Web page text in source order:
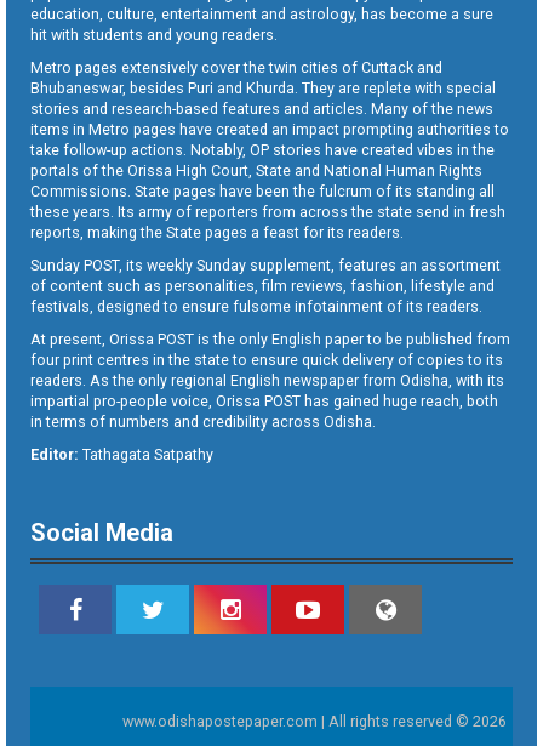
education, culture, entertainment and astrology, has become a sure
hit with students and young readers.
Metro pages extensively cover the twin cities of Cuttack and
Bhubaneswar, besides Puri and Khurda. They are replete with special
stories and research-based features and articles. Many of the news
items in Metro pages have created an impact prompting authorities to
take follow-up actions. Notably, OP stories have created vibes in the
portals of the Orissa High Court, State and National Human Rights
Commissions. State pages have been the fulcrum of its standing all
these years. Its army of reporters from across the state send in fresh
reports, making the State pages a feast for its readers.
Sunday POST, its weekly Sunday supplement, features an assortment
of content such as personalities, film reviews, fashion, lifestyle and
festivals, designed to ensure fulsome infotainment of its readers.
At present, Orissa POST is the only English paper to be published from
four print centres in the state to ensure quick delivery of copies to its
readers. As the only regional English newspaper from Odisha, with its
impartial pro-people voice, Orissa POST has gained huge reach, both
in terms of numbers and credibility across Odisha.
Editor: Tathagata Satpathy
Social Media
www.odishapostepaper.com | All rights reserved © 2026